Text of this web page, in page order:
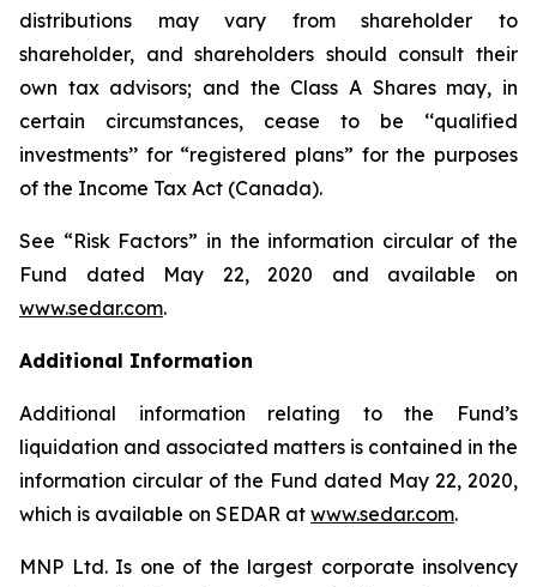
distributions may vary from shareholder to
shareholder, and shareholders should consult their
own tax advisors; and the Class A Shares may, in
certain circumstances, cease to be ‘‘qualified
investments’’ for “registered plans” for the purposes
of the Income Tax Act (Canada).
See “Risk Factors” in the information circular of the
Fund dated May 22, 2020 and available on
www.sedar.com.
Additional Information
Additional information relating to the Fund’s
liquidation and associated matters is contained in the
information circular of the Fund dated May 22, 2020,
which is available on SEDAR at www.sedar.com.
MNP Ltd. Is one of the largest corporate insolvency